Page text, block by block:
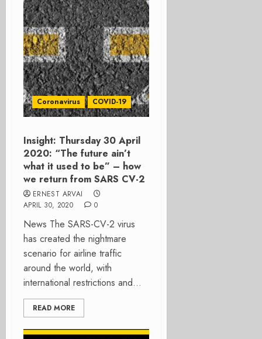
Coronavirus COVID-19
Insight: Thursday 30 April
2020: “The future ain’t
what it used to be” – how
we return from SARS CV-2
ERNEST ARVAI
APRIL 30, 2020
0
News The SARS-CV-2 virus
has created the nightmare
scenario for airline traffic
around the world, with
international restrictions and...
READ MORE